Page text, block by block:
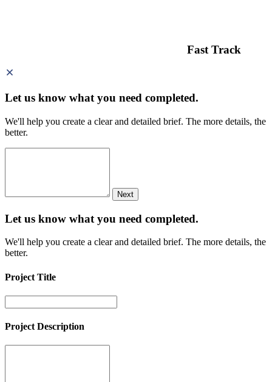
Fast Track
Let us know what you need completed.
We'll help you create a clear and detailed brief. The more details, the
better.
Next
Let us know what you need completed.
We'll help you create a clear and detailed brief. The more details, the
better.
Project Title
Project Description